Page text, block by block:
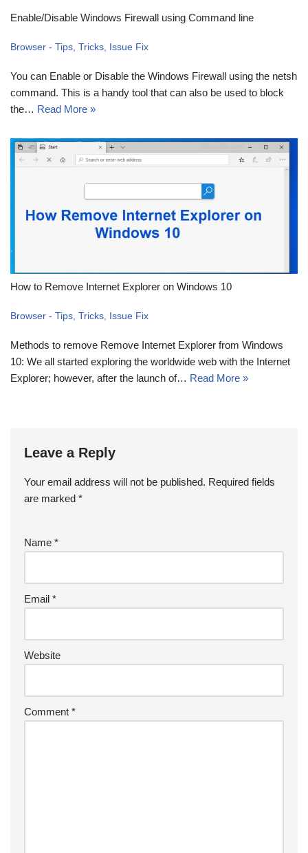
Enable/Disable Windows Firewall using Command line
Browser - Tips, Tricks, Issue Fix
You can Enable or Disable the Windows Firewall using the netsh
command. This is a handy tool that can also be used to block
the… Read More »
How to Remove Internet Explorer on Windows 10
Browser - Tips, Tricks, Issue Fix
Methods to remove Remove Internet Explorer from Windows
10: We all started exploring the worldwide web with the Internet
Explorer; however, after the launch of… Read More »
Leave a Reply
Your email address will not be published. Required fields
are marked *
Name *
Email *
Website
Comment *